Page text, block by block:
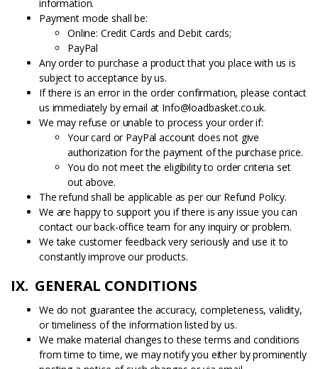
information.
Payment mode shall be:
Online: Credit Cards and Debit cards;
PayPal
Any order to purchase a product that you place with us is
subject to acceptance by us.
If there is an error in the order confirmation, please contact
us immediately by email at Info@loadbasket.co.uk.
We may refuse or unable to process your order if:
Your card or PayPal account does not give
authorization for the payment of the purchase price.
You do not meet the eligibility to order criteria set
out above.
The refund shall be applicable as per our Refund Policy.
We are happy to support you if there is any issue you can
contact our back-office team for any inquiry or problem.
We take customer feedback very seriously and use it to
constantly improve our products.
IX. GENERAL CONDITIONS
We do not guarantee the accuracy, completeness, validity,
or timeliness of the information listed by us.
We make material changes to these terms and conditions
from time to time, we may notify you either by prominently